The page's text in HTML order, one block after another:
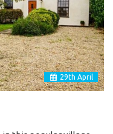
29th April